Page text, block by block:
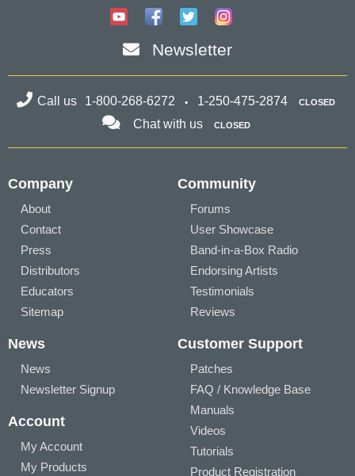
Newsletter
Call us 1-800-268-6272 1-250-475-2874 CLOSED
Chat with us CLOSED
Company
About
Contact
Press
Distributors
Educators
Sitemap
Community
Forums
User Showcase
Band-in-a-Box Radio
Endorsing Artists
Testimonials
Reviews
News
News
Newsletter Signup
Account
My Account
My Products
Customer Support
Patches
FAQ / Knowledge Base
Manuals
Videos
Tutorials
Product Registration